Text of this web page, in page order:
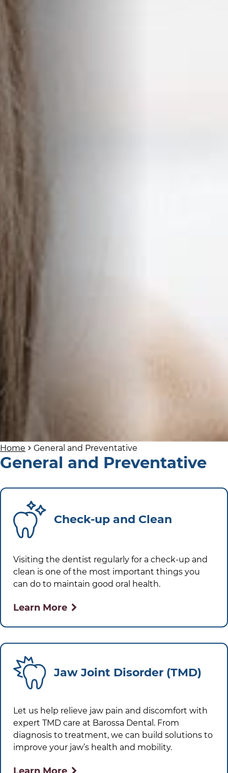
Home General and Preventative
General and Preventative
Check-up and Clean
Visiting the dentist regularly for a check-up and
clean is one of the most important things you
can do to maintain good oral health.
Learn More
Jaw Joint Disorder (TMD)
Let us help relieve jaw pain and discomfort with
expert TMD care at Barossa Dental . From
diagnosis to treatment, we can build solutions to
improve your jaw’s health and mobility.
Learn More